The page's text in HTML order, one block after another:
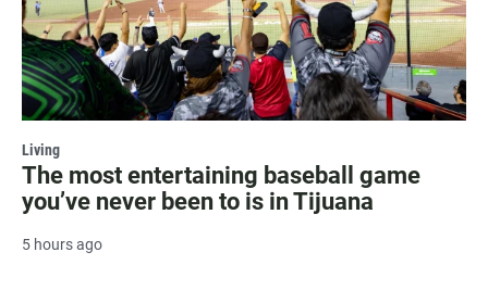
Living
The most entertaining baseball game
you’ve never been to is in Tijuana
5 hours ago